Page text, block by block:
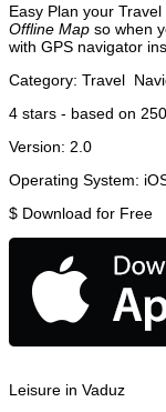
Easy Plan your
Offline Map so when
with GPS navigator
Category: Travel
4 stars - based on 250
Version: 2.0
Operating System:
$ Download for Free
Leisure in Vaduz